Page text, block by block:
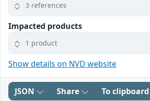
3 references
Impacted products
1 product
Show details on NVD website
JSON Share To clipboard